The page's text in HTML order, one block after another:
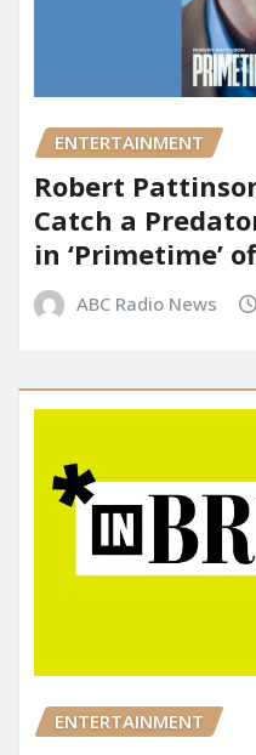
ENTERTAINMENT
Robert
Catch a
in ‘Primetime’
ABC Radio News
ENTERTAINMENT